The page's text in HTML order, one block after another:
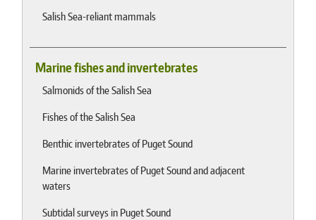
Salish Sea-reliant mammals
Marine fishes and invertebrates
Salmonids of the Salish Sea
Fishes of the Salish Sea
Benthic invertebrates of Puget Sound
Marine invertebrates of Puget Sound and adjacent
waters
Subtidal surveys in Puget Sound